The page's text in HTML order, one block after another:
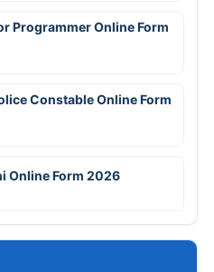
Programmer Online Form
Constable Online Form
Online Form 2026